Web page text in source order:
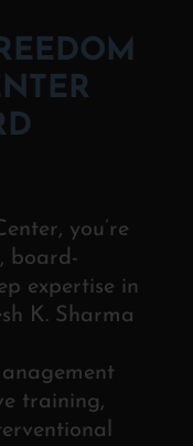
you’re
board-
expertise in
K. Sharma
training,